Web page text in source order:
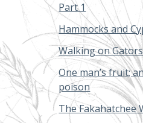
Part 1
Hammocks and
Walking on Gators
One man’s fruit;
poison
The Fakahatchee